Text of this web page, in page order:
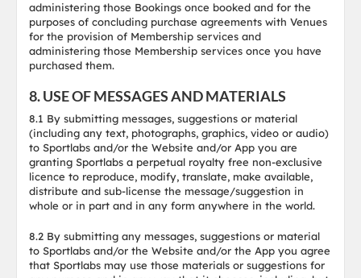
administering those Bookings once booked and for the
purposes of concluding purchase agreements with Venues
for the provision of Membership services and
administering those Membership services once you have
purchased them.
8. USE OF MESSAGES AND MATERIALS
8.1 By submitting messages, suggestions or material
(including any text, photographs, graphics, video or audio)
to Sportlabs and/or the Website and/or App you are
granting Sportlabs a perpetual royalty free non-exclusive
licence to reproduce, modify, translate, make available,
distribute and sub-license the message/suggestion in
whole or in part and in any form anywhere in the world.
8.2 By submitting any messages, suggestions or material
to Sportlabs and/or the Website and/or the App you agree
that Sportlabs may use those materials or suggestions for